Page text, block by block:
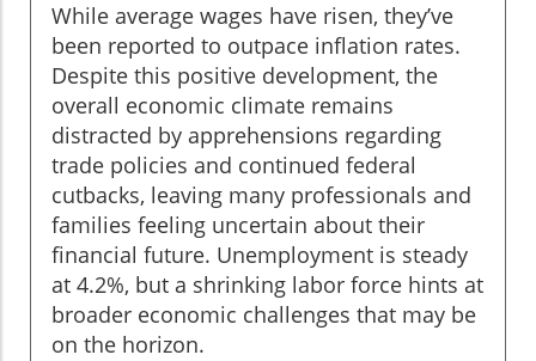
While average wages have risen, they’ve
been reported to outpace inflation rates.
Despite this positive development, the
overall economic climate remains
distracted by apprehensions regarding
trade policies and continued federal
cutbacks, leaving many professionals and
families feeling uncertain about their
financial future. Unemployment is steady
at 4.2%, but a shrinking labor force hints at
broader economic challenges that may be
on the horizon.